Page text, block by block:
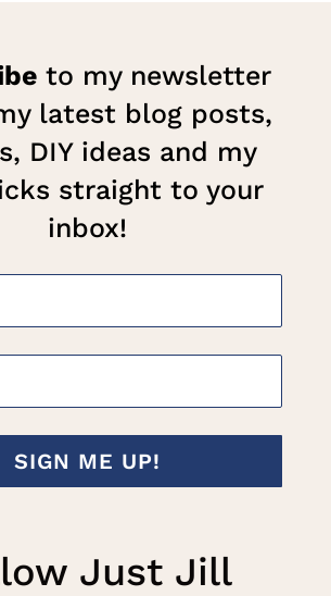
to my newsletter
latest blog posts,
DIY ideas and my
straight to your
inbox!
SIGN ME UP!
Just Jill